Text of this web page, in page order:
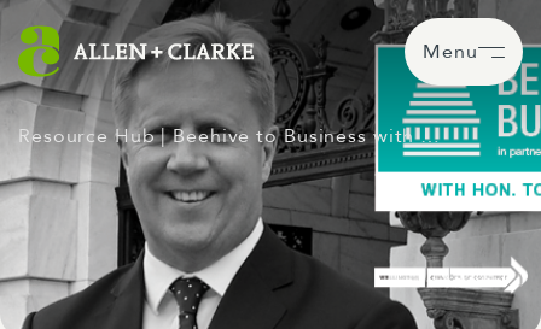
Menu
Resource Hub| Beehive to Business with …